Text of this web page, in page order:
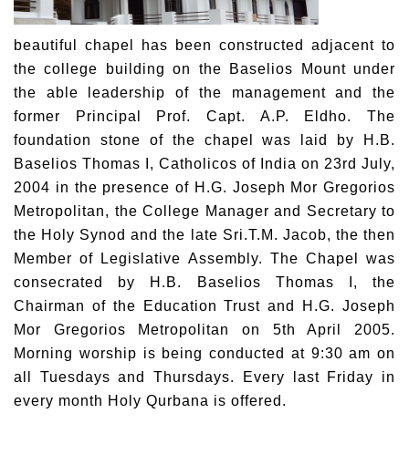
beautiful chapel has been constructed adjacent to
the college building on the Baselios Mount under
the able leadership of the management and the
former Principal Prof. Capt. A.P. Eldho. The
foundation stone of the chapel was laid by H.B.
Baselios Thomas I, Catholicos of India on 23rd July,
2004 in the presence of H.G. Joseph Mor Gregorios
Metropolitan, the College Manager and Secretary to
the Holy Synod and the late Sri.T.M. Jacob, the then
Member of Legislative Assembly. The Chapel was
consecrated by H.B. Baselios Thomas I, the
Chairman of the Education Trust and H.G. Joseph
Mor Gregorios Metropolitan on 5th April 2005.
Morning worship is being conducted at 9:30 am on
all Tuesdays and Thursdays. Every last Friday in
every month Holy Qurbana is offered.